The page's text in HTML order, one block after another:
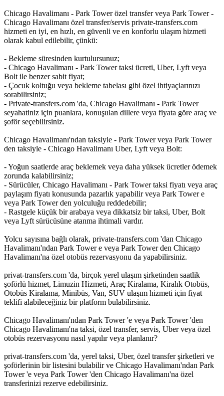
Chicago Havalimanı - Park Tower özel transfer veya Park Tower -
Chicago Havalimanı özel transfer/servis private-transfers.com
hizmeti en iyi, en hızlı, en güvenli ve en konforlu ulaşım hizmeti
olarak kabul edilebilir, çünkü:
- Bekleme süresinden kurtulursunuz;
- Chicago Havalimanı - Park Tower taksi ücreti, Uber, Lyft veya
Bolt ile benzer sabit fiyat;
- Çocuk koltuğu veya bekleme tabelası gibi özel ihtiyaçlarınızı
sorabilirsiniz;
- Private-transfers.com 'da, Chicago Havalimanı - Park Tower
seyahatiniz için puanlara, konuşulan dillere veya fiyata göre araç ve
şoför seçebilirsiniz.
Chicago Havalimanı'ndan taksiyle - Park Tower veya Park Tower
den taksiyle - Chicago Havalimanı Uber, Lyft veya Bolt:
- Yoğun saatlerde araç beklemek veya daha yüksek ücretler ödemek
zorunda kalabilirsiniz;
- Sürücüler, Chicago Havalimanı - Park Tower taksi fiyatı veya araç
paylaşım fiyatı konusunda pazarlık yapabilir veya Park Tower e
veya Park Tower den yolculuğu reddedebilir;
- Rastgele küçük bir arabaya veya dikkatsiz bir taksi, Uber, Bolt
veya Lyft sürücüsüne atanma ihtimali vardır.
Yolcu sayısına bağlı olarak, private-transfers.com 'dan Chicago
Havalimanı'ndan Park Tower e veya Park Tower den Chicago
Havalimanı'na özel otobüs rezervasyonu da yapabilirsiniz.
privat-transfers.com 'da, birçok yerel ulaşım şirketinden saatlik
şoförlü hizmet, Limuzin Hizmeti, Araç Kiralama, Kiralık Otobüs,
Otobüs Kiralama, Minibüs, Van, SUV ulaşım hizmeti için fiyat
teklifi alabileceğiniz bir platform bulabilirsiniz.
Chicago Havalimanı'ndan Park Tower 'e veya Park Tower 'den
Chicago Havalimanı'na taksi, özel transfer, servis, Uber veya özel
otobüs rezervasyonu nasıl yapılır veya planlanır?
privat-transfers.com 'da, yerel taksi, Uber, özel transfer şirketleri ve
şoförlerinin bir listesini bulabilir ve Chicago Havalimanı'ndan Park
Tower 'e veya Park Tower 'den Chicago Havalimanı'na özel
transferinizi rezerve edebilirsiniz.